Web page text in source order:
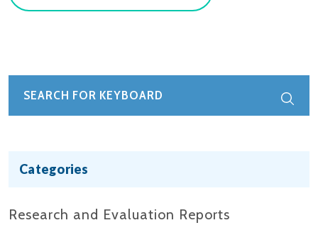
Categories
Research and Evaluation Reports​